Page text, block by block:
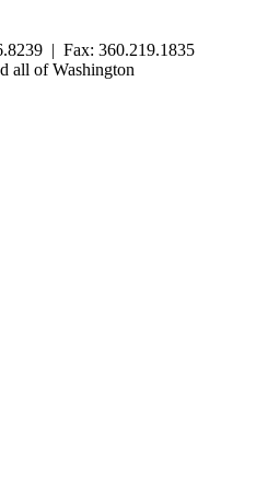
| Fax: 360.219.1835
all of Washington